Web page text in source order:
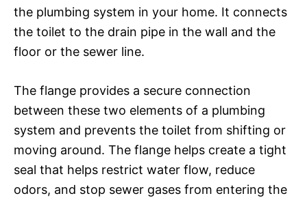
the plumbing system in your home. It connects
the toilet to the drain pipe in the wall and the
floor or the sewer line.
The flange provides a secure connection
between these two elements of a plumbing
system and prevents the toilet from shifting or
moving around. The flange helps create a tight
seal that helps restrict water flow, reduce
odors, and stop sewer gases from entering the